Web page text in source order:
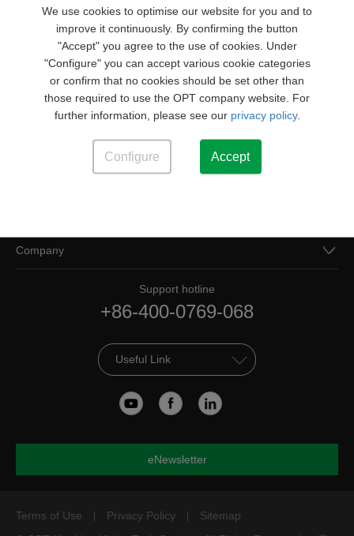
We use cookies to optimise our website for you and to
improve it continuously. By confirming the button
"Accept" you agree to the use of cookies. Under
"Configure" you can accept various cookie categories
or confirm that no cookies should be set other than
those required to use the OPT company website. For
further information, please see our privacy policy.
Configure Accept
CE RoHS
Company
Support hotline
+86-400-0769-068
Useful Link
eNewsletter
Terms of Use Privacy Policy
Sitemap